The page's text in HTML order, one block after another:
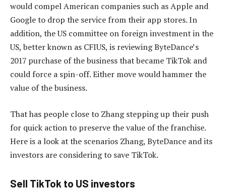
would compel American companies such as Apple and
Google to drop the service from their app stores. In
addition, the US committee on foreign investment in the
US, better known as CFIUS, is reviewing ByteDance’s
2017 purchase of the business that became TikTok and
could force a spin-off. Either move would hammer the
value of the business.
That has people close to Zhang stepping up their push
for quick action to preserve the value of the franchise.
Here is a look at the scenarios Zhang, ByteDance and its
investors are considering to save TikTok.
Sell TikTok to US investors